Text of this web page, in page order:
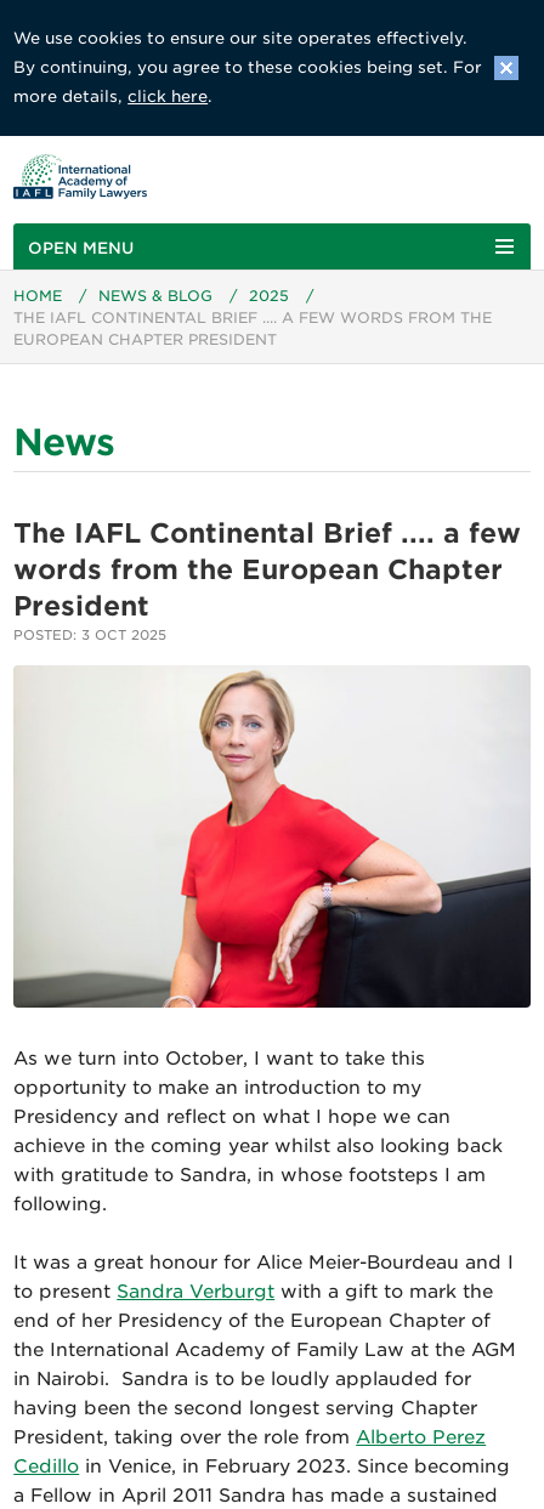
We use cookies to ensure our site operates effectively.
By continuing, you agree to these cookies being set. For
more details,click here.
OPEN MENU
HOME / NEWS & BLOG / 2025
/
THE IAFL CONTINENTAL BRIEF .... A FEW WORDS FROM THE
EUROPEAN CHAPTER PRESIDENT
News
The IAFL Continental Brief .... a few
words from the European Chapter
President
POSTED: 3 OCT 2025
As we turn into October, I want to take this
opportunity to make an introduction to my
Presidency and reflect on what I hope we can
achieve in the coming year whilst also looking back
with gratitude to Sandra, in whose footsteps I am
following.
It was a great honour for Alice Meier-Bourdeau and I
to present Sandra Verburgt with a gift to mark the
end of her Presidency of the European Chapter of
the International Academy of Family Law at the AGM
in Nairobi. Sandra is to be loudly applauded for
having been the second longest serving Chapter
President, taking over the role fromAlberto Perez
Cedillo in Venice, in February 2023. Since becoming
a Fellow in April 2011 Sandra has made a sustained